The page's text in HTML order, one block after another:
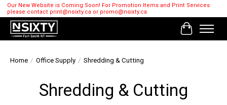
Our New Website is Coming Soon! For Promotion Items and Print Services
please contact print@nsixty.ca or promo@nsixty.ca
Cart
Home / Office Supply / Shredding & Cutting
Shredding & Cutting